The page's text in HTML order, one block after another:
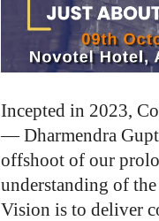
Incepted in 2023,
— Dharmendra
offshoot of our
understanding of
Vision is to deliver